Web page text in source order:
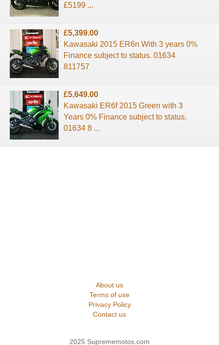
£5199 ...
£5,399.00
Kawasaki 2015 ER6n With 3 years 0%
Finance subject to status. 01634
811757
£5,649.00
Kawasaki ER6f 2015 Green with 3
Years 0% Finance subject to status.
01634 8 ...
About us
Terms of use
Privacy Policy
Contact us
2025 Suprememotos.com